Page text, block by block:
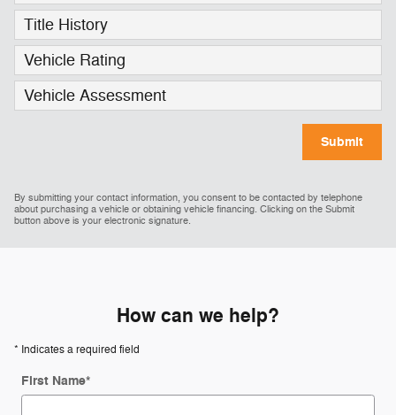
Title History
Vehicle Rating
Vehicle Assessment
Submit
By submitting your contact information, you consent to be contacted by telephone
about purchasing a vehicle or obtaining vehicle financing. Clicking on the Submit
button above is your electronic signature.
How can we help?
* Indicates a required field
First Name*